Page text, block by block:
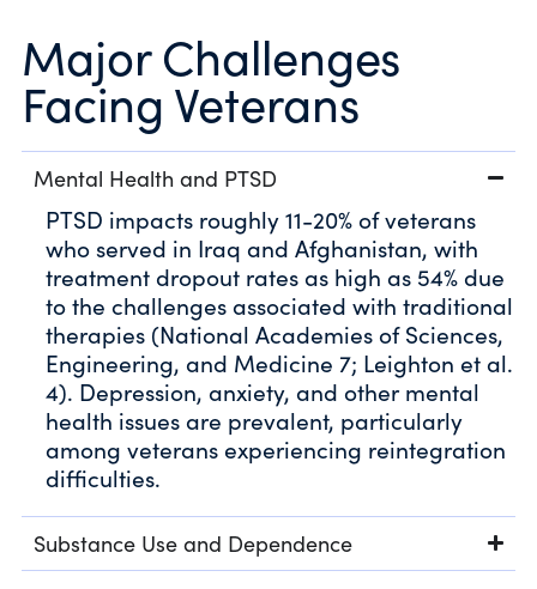
Major Challenges
Facing Veterans
Mental Health and PTSD
PTSD impacts roughly 11-20% of veterans
who served in Iraq and Afghanistan, with
treatment dropout rates as high as 54% due
to the challenges associated with traditional
therapies (National Academies of Sciences,
Engineering, and Medicine 7; Leighton et al.
4). Depression, anxiety, and other mental
health issues are prevalent, particularly
among veterans experiencing reintegration
difficulties.
Substance Use and Dependence